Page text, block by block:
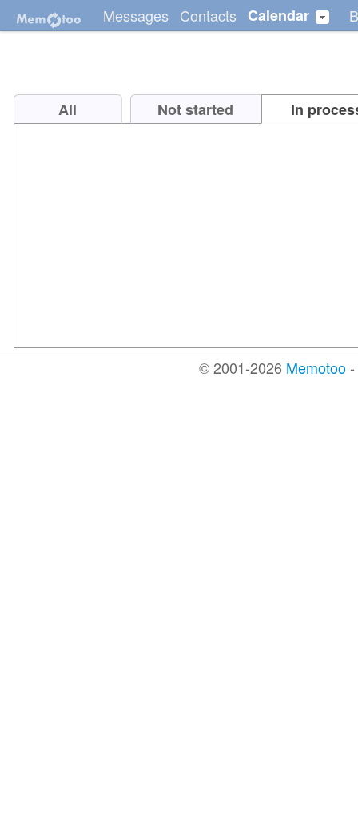
Messages Contacts Calendar
All Not started In
© 2001-2026 Memotoo-